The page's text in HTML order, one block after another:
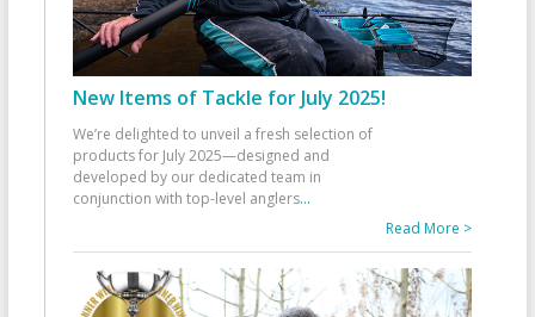
New Items of Tackle for July 2025!
We’re delighted to unveil a fresh selection of
products for July 2025—designed and
developed by our dedicated team in
conjunction with top-level anglers...
Read More >